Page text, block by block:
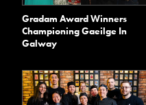
Gradam Award Winners
Championing Gaeilge In
Galway